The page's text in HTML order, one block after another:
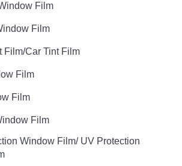
Film
Film
Film/Car Tint Film
Film
Film
Film
Window Film/ UV Protection